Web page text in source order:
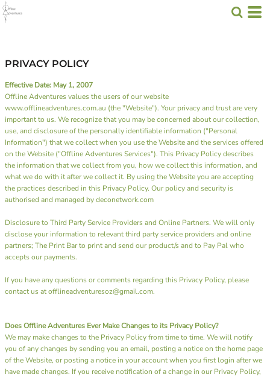
PRIVACY POLICY
Effective Date: May 1, 2007
Offline Adventures values the users of our website
www.offlineadventures.com.au (the "Website"). Your privacy and trust are very
important to us. We recognize that you may be concerned about our collection,
use, and disclosure of the personally identifiable information ("Personal
Information") that we collect when you use the Website and the services offered
on the Website ("Offline Adventures Services"). This Privacy Policy describes
the information that we collect from you, how we collect this information, and
what we do with it after we collect it. By using the Website you are accepting
the practices described in this Privacy Policy. Our policy and security is
authorised and managed by deconetwork.com
Disclosure to Third Party Service Providers and Online Partners. We will only
disclose your information to relevant third party service providers and online
partners; The Print Barto print and send our product/s and to Pay Palwho
accepts our payments.
If you have any questions or comments regarding this Privacy Policy, please
contact us at offlineadventuresoz@gmail.com.
Does Offline Adventures Ever Make Changes to its Privacy Policy?
We may make changes to the Privacy Policy from time to time. We will notify
you of any changes by sending you an email, posting a notice on the home page
of the Website, or posting a notice in your account when you first login after we
have made changes. If you receive notification of a change in our Privacy Policy,